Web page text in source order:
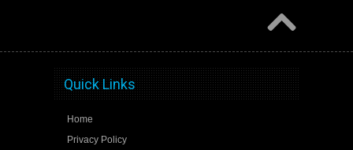
Quick Links
Home
Privacy Policy